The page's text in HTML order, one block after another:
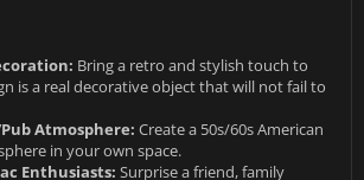
Bring a retro and stylish touch to
is a real decorative object that will not fail to
Atmosphere: Create a 50s/60s American
in your own space.
Enthusiasts: Surprise a friend, family